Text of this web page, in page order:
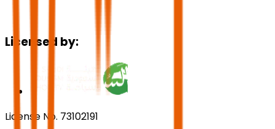
Licensed by:
License No. 73102191